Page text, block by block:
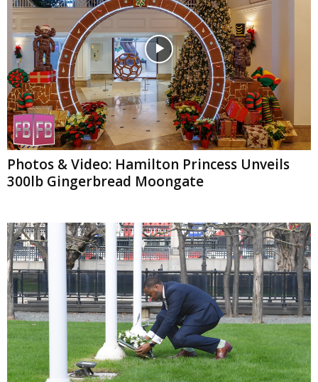
Photos & Video: Hamilton Princess Unveils
300lb Gingerbread Moongate